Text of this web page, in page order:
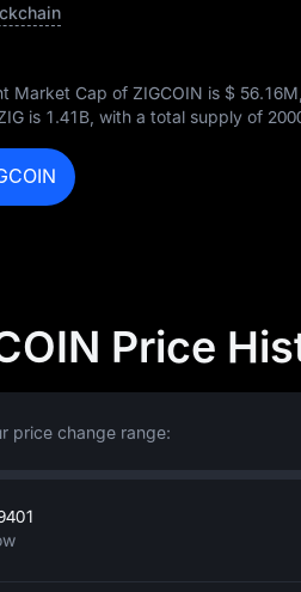
Market Cap of ZIGCOIN is $ 56.16M
is 1.41B , with a total supply of
Price
price change range: